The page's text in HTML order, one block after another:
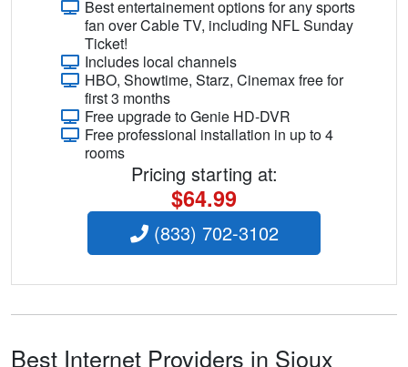
Best entertainement options for any sports
fan over Cable TV, including NFL Sunday
Ticket!
Includes local channels
HBO, Showtime, Starz, Cinemax free for
first 3 months
Free upgrade to Genie HD-DVR
Free professional installation in up to 4
rooms
Pricing starting at:
$64.99
(833) 702-3102
Best Internet Providers in Sioux